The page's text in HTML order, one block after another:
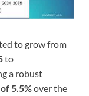
to grow from
to
a robust
5.5%over the